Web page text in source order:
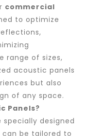
commercial
to optimize
range of sizes,
acoustic panels
but also
of any space.
Panels?
designed
be tailored to